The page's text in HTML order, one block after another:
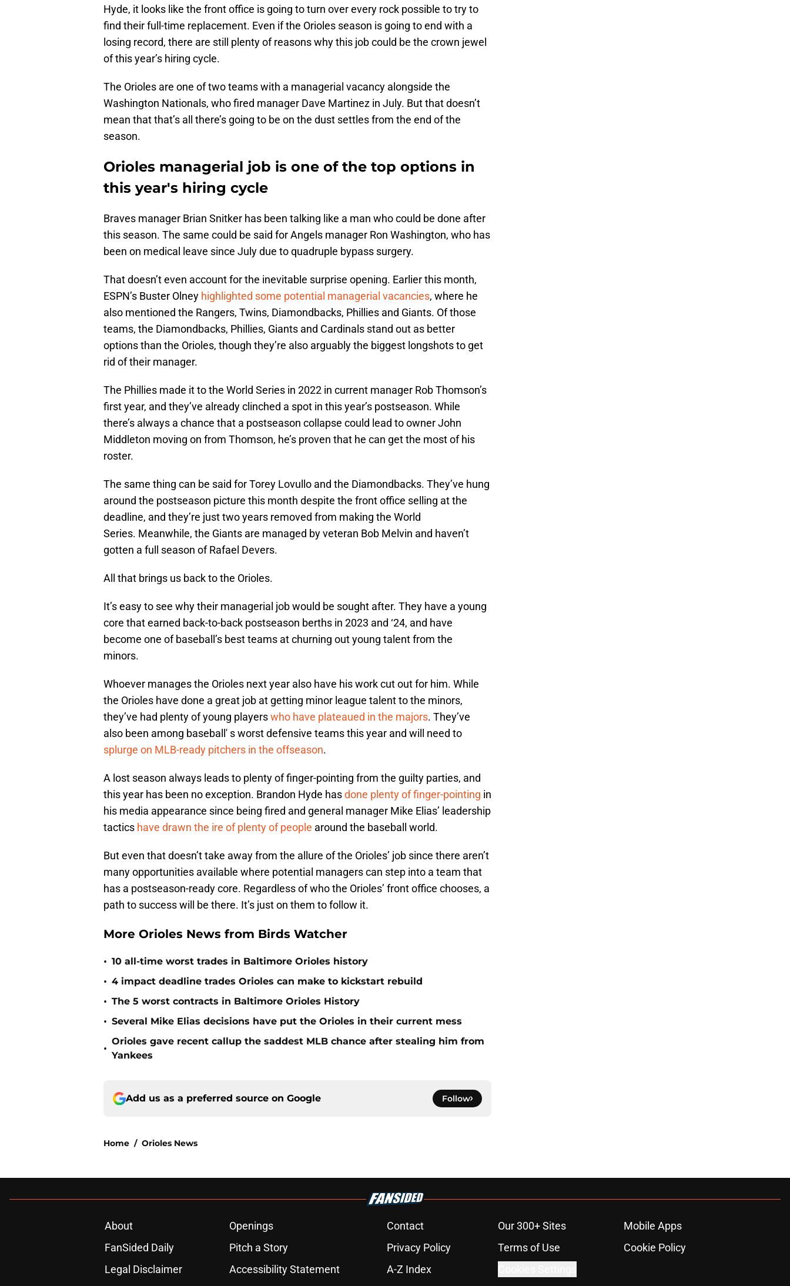
Hyde, it looks like the front office is going to turn over every rock possible to try to
find their full-time replacement. Even if the Orioles season is going to end with a
losing record, there are still plenty of reasons why this job could be the crown jewel
of this year’s hiring cycle.
The Orioles are one of two teams with a managerial vacancy alongside the
Washington Nationals, who fired manager Dave Martinez in July. But that doesn’t
mean that that’s all there’s going to be on the dust settles from the end of the
season.
Orioles managerial job is one of the top options in
this year's hiring cycle
Braves manager Brian Snitker has been talking like a man who could be done after
this season. The same could be said for Angels manager Ron Washington, who has
been on medical leave since July due to quadruple bypass surgery.
That doesn’t even account for the inevitable surprise opening. Earlier this month,
ESPN’s Buster Olney highlighted some potential managerial vacancies, where he
also mentioned the Rangers, Twins, Diamondbacks, Phillies and Giants. Of those
teams, the Diamondbacks, Phillies, Giants and Cardinals stand out as better
options than the Orioles, though they’re also arguably the biggest longshots to get
rid of their manager.
The Phillies made it to the World Series in 2022 in current manager Rob Thomson’s
first year, and they’ve already clinched a spot in this year’s postseason. While
there’s always a chance that a postseason collapse could lead to owner John
Middleton moving on from Thomson, he’s proven that he can get the most of his
roster.
The same thing can be said for Torey Lovullo and the Diamondbacks. They’ve hung
around the postseason picture this month despite the front office selling at the
deadline, and they’re just two years removed from making the World
Series. Meanwhile, the Giants are managed by veteran Bob Melvin and haven’t
gotten a full season of Rafael Devers.
All that brings us back to the Orioles.
It’s easy to see why their managerial job would be sought after. They have a young
core that earned back-to-back postseason berths in 2023 and ‘24, and have
become one of baseball’s best teams at churning out young talent from the
minors.
Whoever manages the Orioles next year also have his work cut out for him. While
the Orioles have done a great job at getting minor league talent to the minors,
they’ve had plenty of young playerswho have plateaued in the majors. They’ve
also been among baseball' s worst defensive teams this year and will need to
splurge on MLB-ready pitchers in the offseason.
A lost season always leads to plenty of finger-pointing from the guilty parties, and
this year has been no exception. Brandon Hyde hasdone plenty of finger-pointing in
his media appearance since being fired and general manager Mike Elias’ leadership
tactics have drawn the ire of plenty of people around the baseball world.
But even that doesn’t take away from the allure of the Orioles’ job since there aren’t
many opportunities available where potential managers can step into a team that
has a postseason-ready core. Regardless of who the Orioles’ front office chooses, a
path to success will be there. It’s just on them to follow it.
More Orioles News from Birds Watcher
• 10 all-time worst trades in Baltimore Orioles history
• 4 impact deadline trades Orioles can make to kickstart rebuild
• The 5 worst contracts in Baltimore Orioles History
• Several Mike Elias decisions have put the Orioles in their current mess
•
Orioles gave recent callup the saddest MLB chance after stealing him from
Yankees
Add us as a preferred source on Google Follow
Home / Orioles News
About Openings Contact Our 300+ Sites
Mobile Apps
FanSided Daily
Pitch a Story Privacy Policy Terms of Use
Cookie Policy
Legal Disclaimer
Accessibility Statement A-Z Index